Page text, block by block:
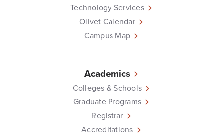
Technology Services
Olivet Calendar
Campus Map
Academics
Colleges & Schools
Graduate Programs
Registrar
Accreditations